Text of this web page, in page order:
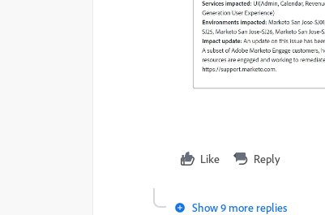
Like Reply
Show 9 more replies